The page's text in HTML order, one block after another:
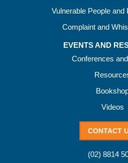
Vulnerable People
Complaint and
EVENTS AND
Conferences
Videos
CONTACT
(02) 8814